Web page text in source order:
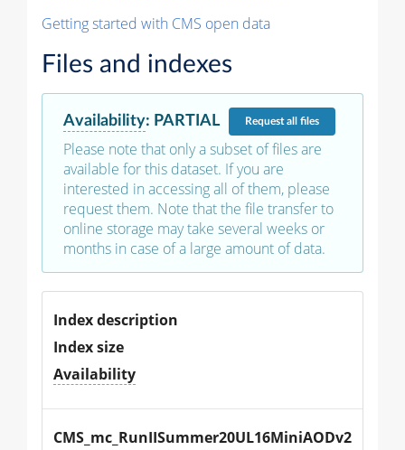
Getting started with CMS open data
Files and indexes
Availability: PARTIAL Requestall files
Please note that only a subset of files are
available for this dataset. If you are
interested in accessing all of them, please
request them. Note that the file transfer to
online storage may take several weeks or
months in case of a large amount of data.
Index description
Index size
Availability
CMS_mc_RunIISummer20UL16MiniAODv2